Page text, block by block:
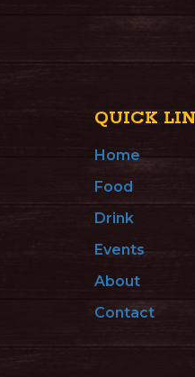
QUICK
Home
Food
Drink
Events
About
Contact